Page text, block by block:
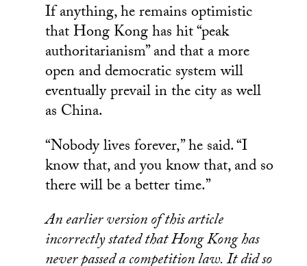
If anything, he remains optimistic
that Hong Kong has hit “peak
authoritarianism” and that a more
open and democratic system will
eventually prevail in the city as well
as China.
“Nobody lives forever,” he said. “I
know that, and you know that, and so
there will be a better time.”
An earlier version of this article
incorrectly stated that Hong Kong has
never passed a competition law. It did so